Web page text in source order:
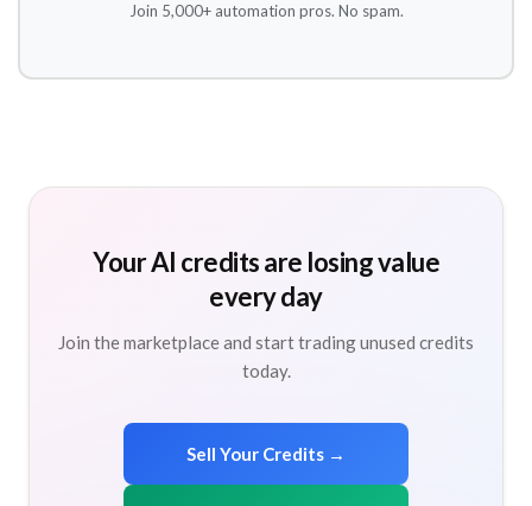
Join 5,000+ automation pros. No spam.
Your AI credits are losing value
every day
Join the marketplace and start trading unused credits
today.
Sell Your Credits →